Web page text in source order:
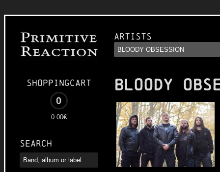
Shoppingcart
0
0.00€
Search
Artists
BLOODY